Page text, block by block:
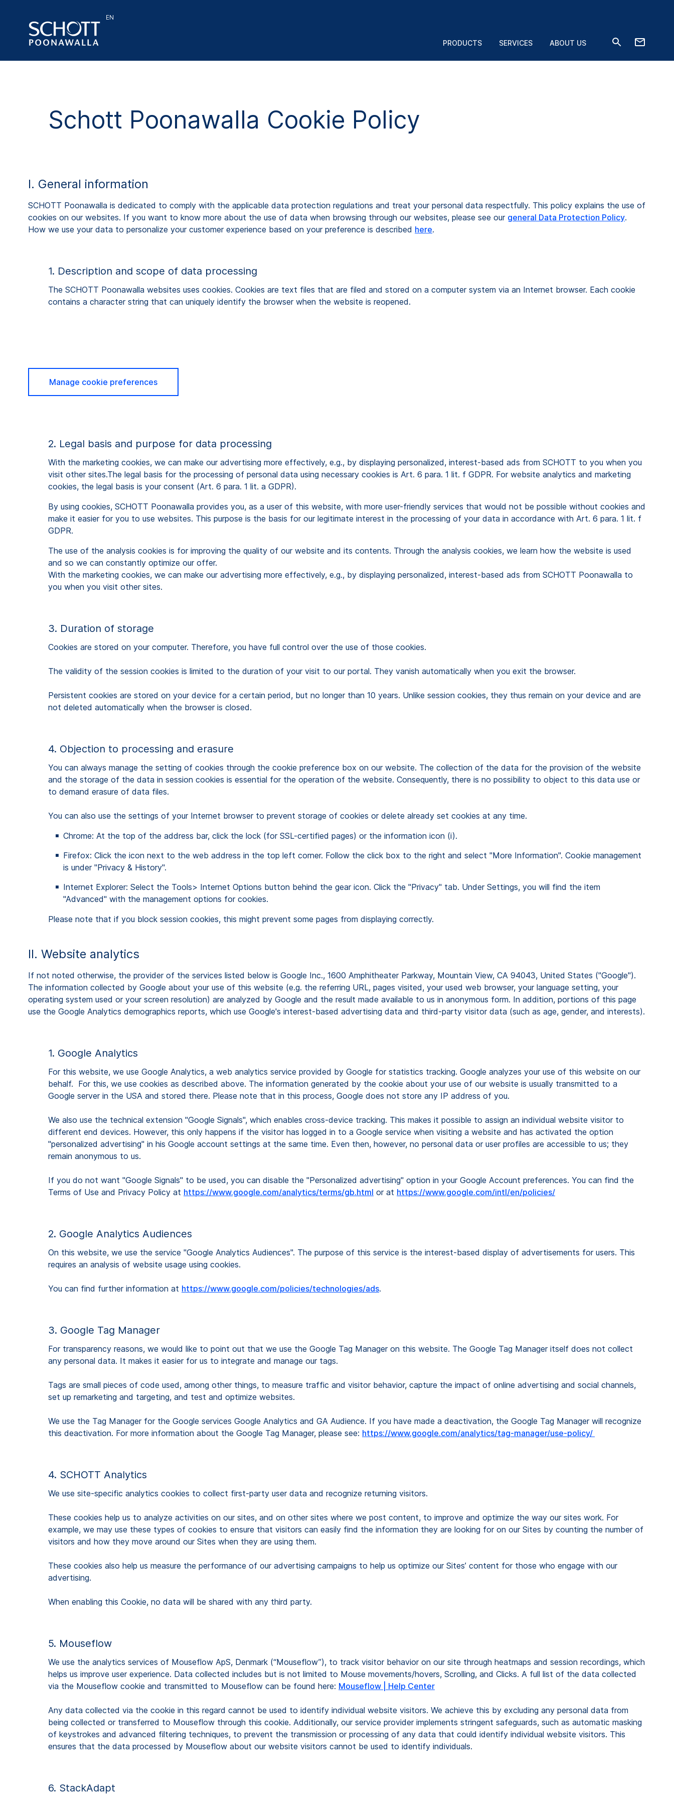
EN
PRODUCTS SERVICES ABOUT US
Schott Poonawalla Cookie Policy
I. General information
SCHOTT Poonawalla is dedicated to comply with the applicable data protection regulations and treat your personal data respectfully. This policy explains the use of
cookies on our websites. If you want to know more about the use of data when browsing through our websites, please see our general Data Protection Policy.
How we use your data to personalize your customer experience based on your preference is described here.
1. Description and scope of data processing
The SCHOTT Poonawalla websites uses cookies. Cookies are text files that are filed and stored on a computer system via an Internet browser. Each cookie
contains a character string that can uniquely identify the browser when the website is reopened.
Manage cookie preferences
2. Legal basis and purpose for data processing
With the marketing cookies, we can make our advertising more effectively, e.g., by displaying personalized, interest-based ads from SCHOTT to you when you
visit other sites.The legal basis for the processing of personal data using necessary cookies is Art. 6 para. 1 lit. f GDPR. For website analytics and marketing
cookies, the legal basis is your consent (Art. 6 para. 1 lit. a GDPR).
By using cookies, SCHOTT Poonawalla provides you, as a user of this website, with more user-friendly services that would not be possible without cookies and
make it easier for you to use websites. This purpose is the basis for our legitimate interest in the processing of your data in accordance with Art. 6 para. 1 lit. f
GDPR.
The use of the analysis cookies is for improving the quality of our website and its contents. Through the analysis cookies, we learn how the website is used
and so we can constantly optimize our offer.
With the marketing cookies, we can make our advertising more effectively, e.g., by displaying personalized, interest-based ads from SCHOTT Poonawalla to
you when you visit other sites.
3. Duration of storage
Cookies are stored on your computer. Therefore, you have full control over the use of those cookies.
The validity of the session cookies is limited to the duration of your visit to our portal. They vanish automatically when you exit the browser.
Persistent cookies are stored on your device for a certain period, but no longer than 10 years. Unlike session cookies, they thus remain on your device and are
not deleted automatically when the browser is closed.
4. Objection to processing and erasure
You can always manage the setting of cookies through the cookie preference box on our website. The collection of the data for the provision of the website
and the storage of the data in session cookies is essential for the operation of the website. Consequently, there is no possibility to object to this data use or
to demand erasure of data files.
You can also use the settings of your Internet browser to prevent storage of cookies or delete already set cookies at any time.
Chrome: At the top of the address bar, click the lock (for SSL-certified pages) or the information icon (i).
Firefox: Click the icon next to the web address in the top left corner. Follow the click box to the right and select "More Information". Cookie management
is under "Privacy & History".
Internet Explorer: Select the Tools> Internet Options button behind the gear icon. Click the "Privacy" tab. Under Settings, you will find the item
"Advanced" with the management options for cookies.
Please note that if you block session cookies, this might prevent some pages from displaying correctly.
II. Website analytics
If not noted otherwise, the provider of the services listed below is Google Inc., 1600 Amphitheater Parkway, Mountain View, CA 94043, United States ("Google").
The information collected by Google about your use of this website (e.g. the referring URL, pages visited, your used web browser, your language setting, your
operating system used or your screen resolution) are analyzed by Google and the result made available to us in anonymous form. In addition, portions of this page
use the Google Analytics demographics reports, which use Google's interest-based advertising data and third-party visitor data (such as age, gender, and interests).
1. Google Analytics
For this website, we use Google Analytics, a web analytics service provided by Google for statistics tracking. Google analyzes your use of this website on our
behalf. For this, we use cookies as described above. The information generated by the cookie about your use of our website is usually transmitted to a
Google server in the USA and stored there. Please note that in this process, Google does not store any IP address of you.
We also use the technical extension "Google Signals", which enables cross-device tracking. This makes it possible to assign an individual website visitor to
different end devices. However, this only happens if the visitor has logged in to a Google service when visiting a website and has activated the option
"personalized advertising" in his Google account settings at the same time. Even then, however, no personal data or user profiles are accessible to us; they
remain anonymous to us.
If you do not want "Google Signals" to be used, you can disable the "Personalized advertising" option in your Google Account preferences. You can find the
Terms of Use and Privacy Policy at https://www.google.com/analytics/terms/gb.html or at https://www.google.com/intl/en/policies/
2. Google Analytics Audiences
On this website, we use the service "Google Analytics Audiences". The purpose of this service is the interest-based display of advertisements for users. This
requires an analysis of website usage using cookies.
You can find further information at https://www.google.com/policies/technologies/ads.
3. Google Tag Manager
For transparency reasons, we would like to point out that we use the Google Tag Manager on this website. The Google Tag Manager itself does not collect
any personal data. It makes it easier for us to integrate and manage our tags.
Tags are small pieces of code used, among other things, to measure traffic and visitor behavior, capture the impact of online advertising and social channels,
set up remarketing and targeting, and test and optimize websites.
We use the Tag Manager for the Google services Google Analytics and GA Audience. If you have made a deactivation, the Google Tag Manager will recognize
this deactivation. For more information about the Google Tag Manager, please see: https://www.google.com/analytics/tag-manager/use-policy/
4. SCHOTT Analytics
We use site-specific analytics cookies to collect first-party user data and recognize returning visitors.
These cookies help us to analyze activities on our sites, and on other sites where we post content, to improve and optimize the way our sites work. For
example, we may use these types of cookies to ensure that visitors can easily find the information they are looking for on our Sites by counting the number of
visitors and how they move around our Sites when they are using them.
These cookies also help us measure the performance of our advertising campaigns to help us optimize our Sites’ content for those who engage with our
advertising.
When enabling this Cookie, no data will be shared with any third party.
5. Mouseflow
We use the analytics services of Mouseflow ApS, Denmark (“Mouseflow”), to track visitor behavior on our site through heatmaps and session recordings, which
helps us improve user experience. Data collected includes but is not limited to Mouse movements/hovers, Scrolling, and Clicks. A full list of the data collected
via the Mouseflow cookie and transmitted to Mouseflow can be found here: Mouseflow | Help Center
Any data collected via the cookie in this regard cannot be used to identify individual website visitors. We achieve this by excluding any personal data from
being collected or transferred to Mouseflow through this cookie. Additionally, our service provider implements stringent safeguards, such as automatic masking
of keystrokes and advanced filtering techniques, to prevent the transmission or processing of any data that could identify individual website visitors. This
ensures that the data processed by Mouseflow about our website visitors cannot be used to identify individuals.
6. StackAdapt